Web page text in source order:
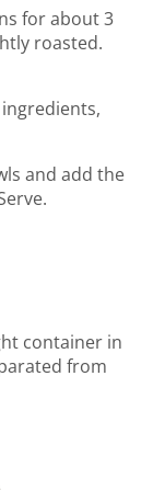
for about 3
roasted.
and add the
container in
from